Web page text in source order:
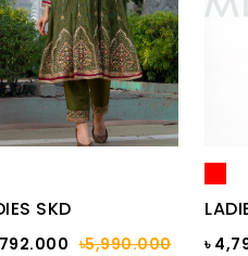
SKD
৳5,990.000 ৳